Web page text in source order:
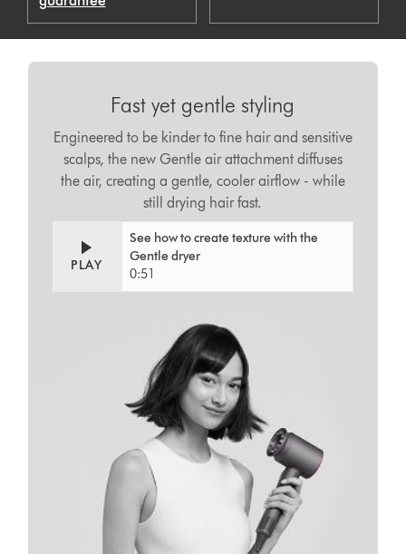
Fast yet gentle styling
Engineered to be kinder to fine hair and sensitive
scalps, the new Gentle air attachment diffuses
the air, creating a gentle, cooler airflow - while
still drying hair fast.
PLAY
See how to create texture with the
Gentle dryer
0:51